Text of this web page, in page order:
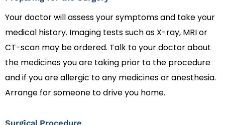
Your doctor will assess your symptoms and take your
medical history. Imaging tests such as X-ray, MRI or
CT-scan may be ordered. Talk to your doctor about
the medicines you are taking prior to the procedure
and if you are allergic to any medicines or anesthesia.
Arrange for someone to drive you home.
Surgical Procedure